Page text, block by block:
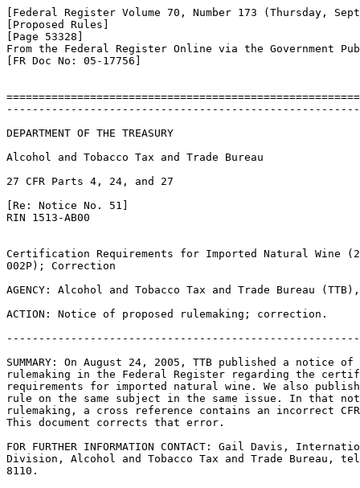
[Federal Register Volume 70, Number 173 (Thursday,
[Proposed Rules]
[Page 53328]
From the Federal Register Online via the Government
[FR Doc No: 05-17756]
DEPARTMENT OF THE TREASURY
Alcohol and Tobacco Tax and Trade Bureau
27 CFR Parts 4, 24, and 27
[Re: Notice No. 51]
RIN 1513-AB00
Certification Requirements for Imported Natural Wine
002P); Correction
AGENCY: Alcohol and Tobacco Tax and Trade Bureau
ACTION: Notice of proposed rulemaking; correction.
SUMMARY: On August 24, 2005, TTB published a notice
rulemaking in the Federal Register regarding the
requirements for imported natural wine. We also
rule on the same subject in the same issue. In that
rulemaking, a cross reference contains an incorrect
This document corrects that error.
FOR FURTHER INFORMATION CONTACT: Gail Davis,
Division, Alcohol and Tobacco Tax and Trade Bureau,
8110.